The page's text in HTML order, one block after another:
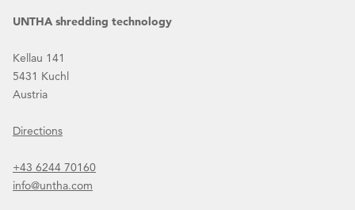
UNTHA shredding technology
Kellau 141
5431 Kuchl
Austria
Directions
+43 6244 70160
info@untha.com